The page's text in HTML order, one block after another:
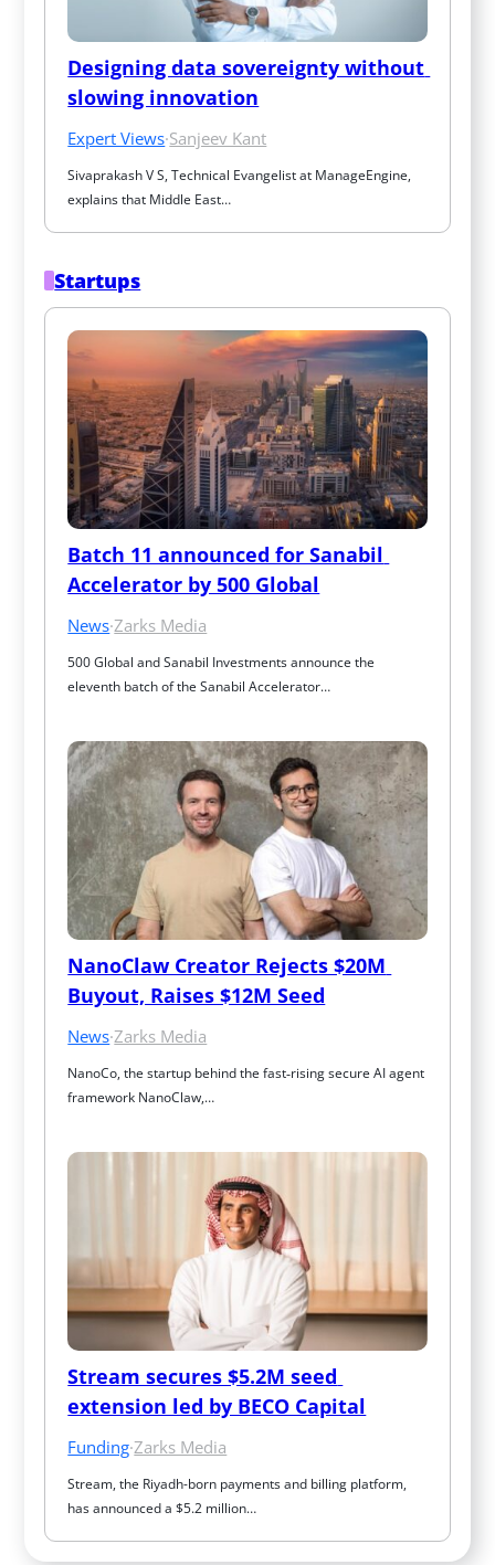
Designing data sovereignty without
slowing innovation
Expert Views·Sanjeev Kant
Sivaprakash V S, Technical Evangelist at ManageEngine,
explains that Middle East…
Startups
Batch 11 announced for Sanabil
Accelerator by 500 Global
News·Zarks Media
500 Global and Sanabil Investments announce the
eleventh batch of the Sanabil Accelerator…
NanoClaw Creator Rejects $20M
Buyout, Raises $12M Seed
News·Zarks Media
NanoCo, the startup behind the fast‑rising secure AI agent
framework NanoClaw,…
Stream secures $5.2M seed
extension led by BECO Capital
Funding·Zarks Media
Stream, the Riyadh-born payments and billing platform,
has announced a $5.2 million…